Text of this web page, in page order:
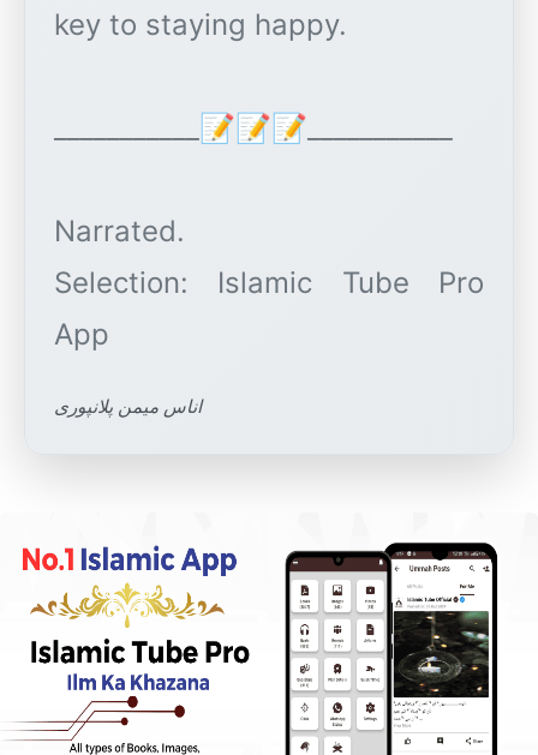
key to staying happy.
___________📝📝📝___________
Narrated.
Selection: Islamic Tube Pro
اناس میمن پلانپوری